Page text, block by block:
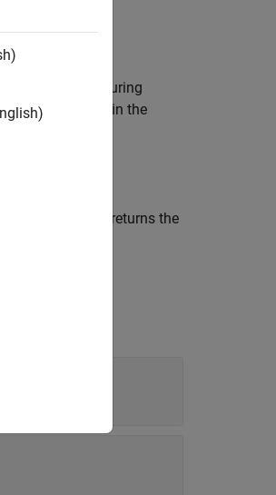
algorithm. During
for each frame in the
algorithm, and returns the